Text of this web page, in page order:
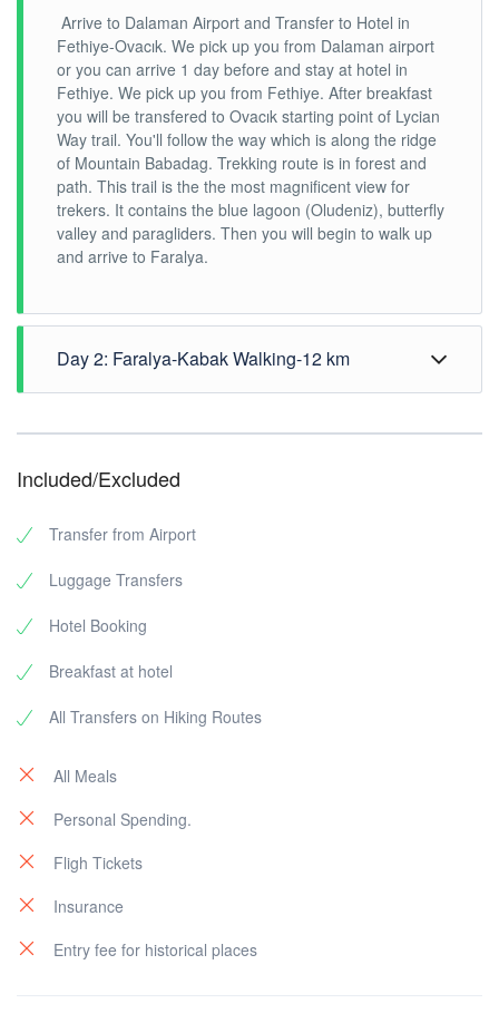
Arrive to Dalaman Airport and Transfer to Hotel in
Fethiye-Ovacık. We pick up you from Dalaman airport
or you can arrive 1 day before and stay at hotel in
Fethiye. We pick up you from Fethiye. After breakfast
you will be transfered to Ovacık starting point of Lycian
Way trail. You'll follow the way which is along the ridge
of Mountain Babadag. Trekking route is in forest and
path. This trail is the the most magnificent view for
trekers. It contains the blue lagoon (Oludeniz), butterfly
valley and paragliders. Then you will begin to walk up
and arrive to Faralya.
Day 2: Faralya-Kabak Walking-12 km
Faralya-Kabak Walking-12 km / 5 hours (150 m
the valley, there is a water sources and there are
After morning break shots in the butterfly valley, we
and swimming break. After the sea break here, transfer
to the airport.
Included/Excluded
Transfer from Airport
Luggage Transfers
Hotel Booking
Breakfast at hotel
All Transfers on Hiking Routes
All Meals
Personal Spending.
Fligh Tickets
Insurance
Entry fee for historical places